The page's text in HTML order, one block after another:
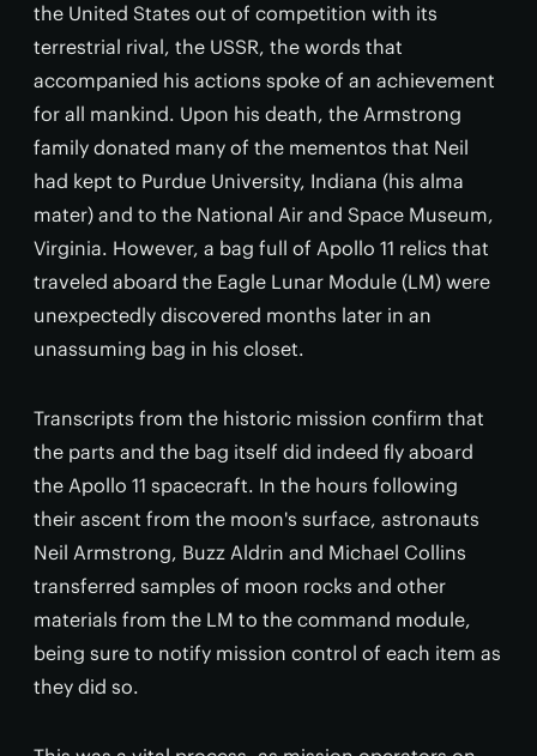
the United States out of competition with its
terrestrial rival, the USSR, the words that
accompanied his actions spoke of an achievement
for all mankind. Upon his death, the Armstrong
family donated many of the mementos that Neil
had kept to Purdue University, Indiana (his alma
mater) and to the National Air and Space Museum,
Virginia. However, a bag full of Apollo 11 relics that
traveled aboard the Eagle Lunar Module (LM) were
unexpectedly discovered months later in an
unassuming bag in his closet.
Transcripts from the historic mission confirm that
the parts and the bag itself did indeed fly aboard
the Apollo 11 spacecraft. In the hours following
their ascent from the moon's surface, astronauts
Neil Armstrong, Buzz Aldrin and Michael Collins
transferred samples of moon rocks and other
materials from the LM to the command module,
being sure to notify mission control of each item as
they did so.